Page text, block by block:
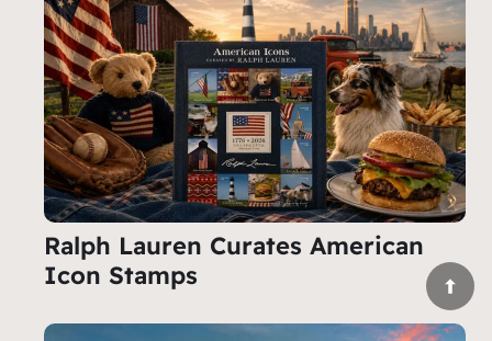
Ralph Lauren Curates American
Icon Stamps